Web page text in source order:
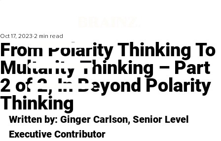
From Polarity Thinking To
Multarity Thinking – Part
2 of 2, In Beyond Polarity
Thinking
Oct 17, 2023 2 min read
Written by: Ginger Carlson, Senior Level
Executive Contributor